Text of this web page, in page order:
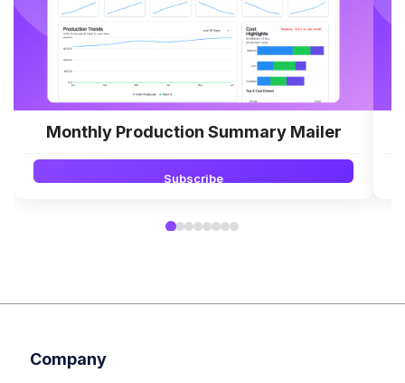
Monthly Production Summary Mailer
Subscribe
Company